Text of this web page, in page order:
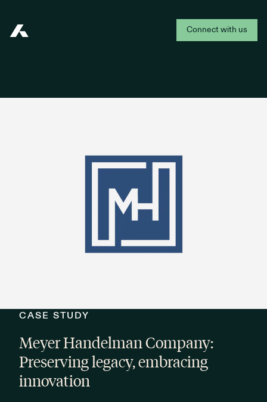
Connect with us
CASE STUDY
Meyer Handelman Company:
Preserving legacy, embracing
innovation